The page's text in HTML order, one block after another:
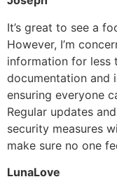
It’s great to see a
However, I’m
information for less
documentation and
ensuring everyone
Regular updates
security measures
make sure no one
LunaLove